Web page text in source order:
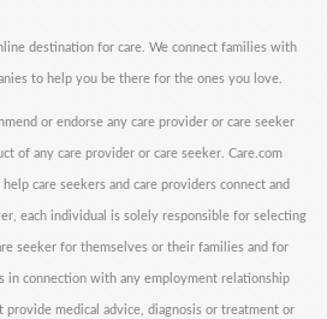
destination for care. We connect families with
to help you be there for the ones you love.
or endorse any care provider or care seeker
of any care provider or care seeker. Care.com
care seekers and care providers connect and
each individual is solely responsible for selecting
seeker for themselves or their families and for
in connection with any employment relationship
provide medical advice, diagnosis or treatment or